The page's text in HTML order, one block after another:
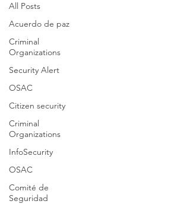
All Posts
Acuerdo de paz
Criminal
Organizations
Security Alert
OSAC
Citizen security
Criminal
Organizations
InfoSecurity
OSAC
Comité de
Seguridad